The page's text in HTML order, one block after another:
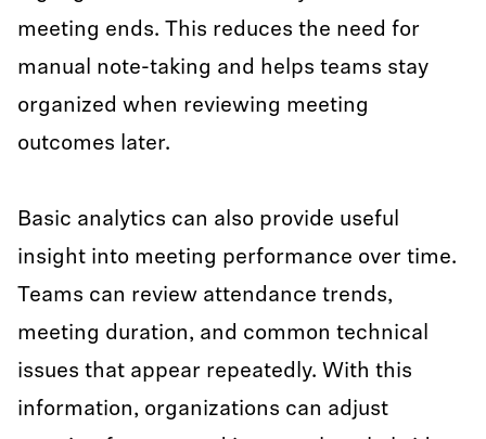
meeting ends. This reduces the need for
manual note-taking and helps teams stay
organized when reviewing meeting
outcomes later.
Basic analytics can also provide useful
insight into meeting performance over time.
Teams can review attendance trends,
meeting duration, and common technical
issues that appear repeatedly. With this
information, organizations can adjust